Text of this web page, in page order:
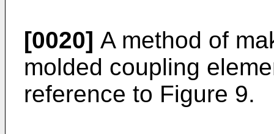
[0020] A method of
molded coupling
reference to Figure 9.